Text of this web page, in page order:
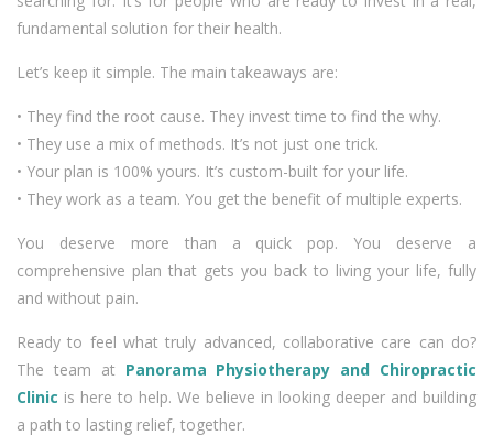
fundamental solution for their health.
Let’s keep it simple. The main takeaways are:
• They find the root cause. They invest time to find the why.
• They use a mix of methods. It’s not just one trick.
• Your plan is 100% yours. It’s custom-built for your life.
• They work as a team. You get the benefit of multiple experts.
You deserve more than a quick pop. You deserve a
comprehensive plan that gets you back to living your life, fully
and without pain.
Ready to feel what truly advanced, collaborative care can do?
The team at Panorama Physiotherapy and Chiropractic
Clinic is here to help. We believe in looking deeper and building
a path to lasting relief, together.